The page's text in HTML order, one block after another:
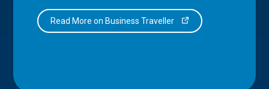
Read More on Business Traveller